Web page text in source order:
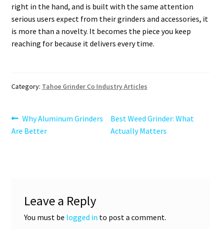
right in the hand, and is built with the same attention
serious users expect from their grinders and accessories, it
is more than a novelty. It becomes the piece you keep
reaching for because it delivers every time.
Category: Tahoe Grinder Co Industry Articles
Post
navigation
Previous
post:
Why Aluminum Grinders
Are Better
Next
post:
Best Weed Grinder: What
Actually Matters
Leave a Reply
You must be logged in to post a comment.